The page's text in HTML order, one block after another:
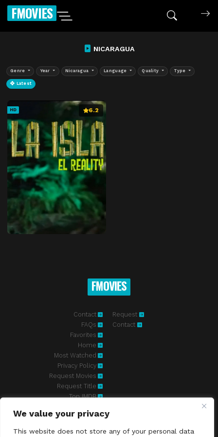
We value your privacy
This website does not store any of your personal data
FMOVIES
NICARAGUA
Genre Year Nicaragua Language Quality Type
Latest
HD 6.2
FMOVIES
Contact
FAQs
Favorites
Home
Most Watched
Privacy Policy
Request Movies
Request Title
Top IMDB
Request
Contact
Fmovies-hd.to is top of free streaming website, where to watch
and great features, we're confident. Fmovies-hd.to is the best free